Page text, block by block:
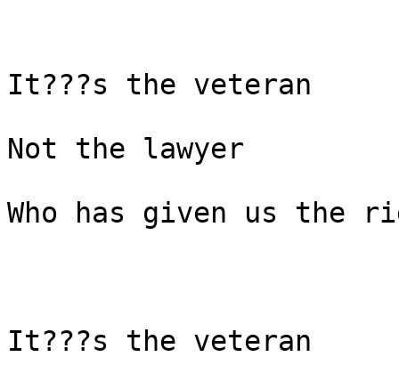
It???s the veteran
Not the lawyer
Who has given us
It???s the veteran